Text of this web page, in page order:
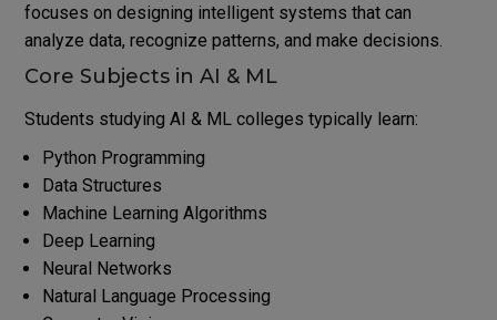
focuses on designing intelligent systems that can
analyze data, recognize patterns, and make decisions.
Core Subjects in AI & ML
Students studying AI & ML colleges typically learn:
Python Programming
Data Structures
Machine Learning Algorithms
Deep Learning
Neural Networks
Natural Language Processing